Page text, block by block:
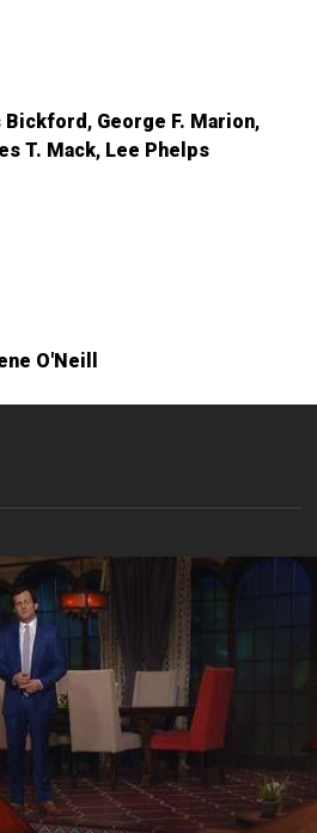
Bickford
George F. Marion
T. Mack Lee Phelps
O'Neill